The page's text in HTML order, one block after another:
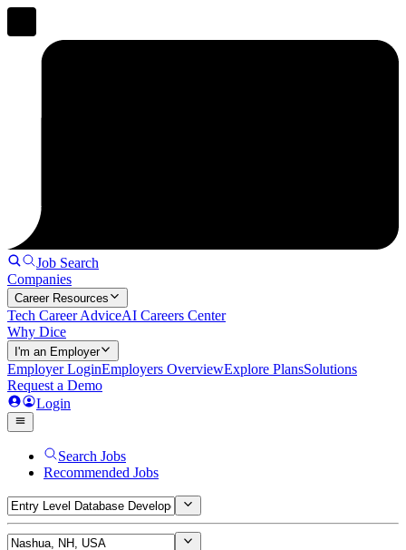
Job Search
Companies
Career Resources
Tech Career AdviceAI Careers Center
Why Dice
I'm an Employer
Employer LoginEmployers OverviewExplore PlansSolutions
Request a Demo
Login
Search Jobs
Recommended Jobs